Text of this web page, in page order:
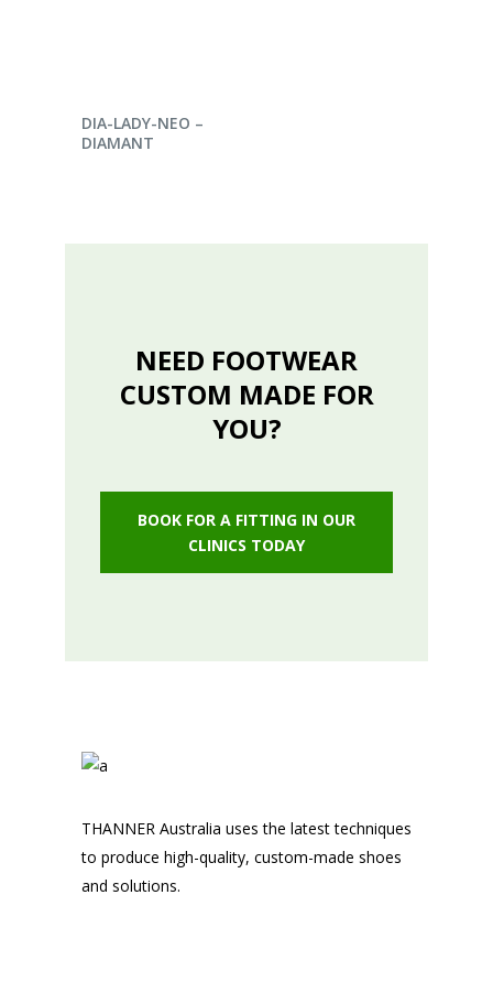
ENQUIRE NOW
DIA-LADY-NEO –
DIAMANT
NEED FOOTWEAR
CUSTOM MADE FOR
YOU?
BOOK FOR A FITTING IN OUR
CLINICS TODAY
THANNER Australia uses the latest techniques
to produce high-quality, custom-made shoes
and solutions.